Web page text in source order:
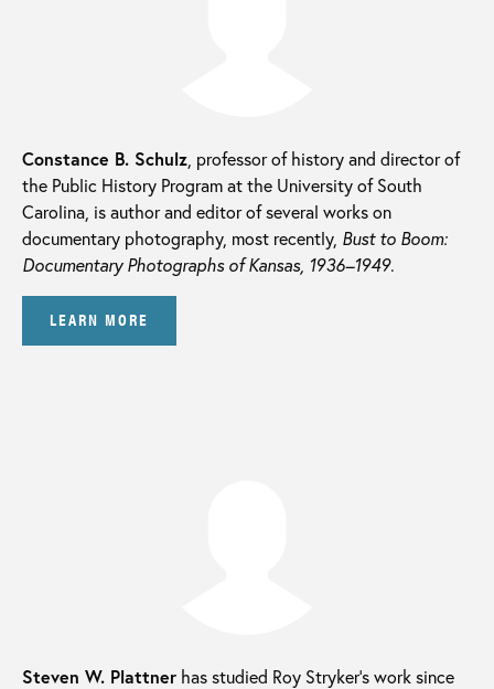
Constance B. Schulz , professor of history and director of
the Public History Program at the University of South
Carolina, is author and editor of several works on
documentary photography, most recently, Bust to Boom:
Documentary Photographs of Kansas, 1936–1949.
LEARN MORE
Steven W. Plattner has studied Roy Stryker’s work since